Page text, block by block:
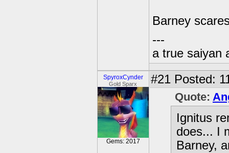
Barney
---
a true saiyan
SpyroxCynder
Gold Sparx
Gems: 2017
#21 Posted:
Quote:
Ignitus
does... I
Barney,